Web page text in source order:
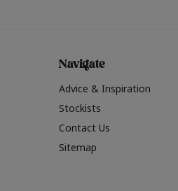
Navigate
Advice & Inspiration
Stockists
Contact Us
Sitemap